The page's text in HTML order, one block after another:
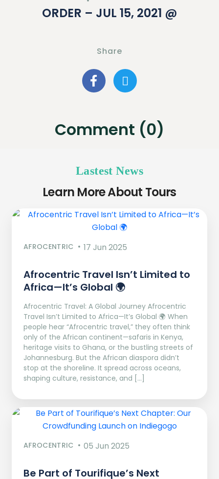
ORDER – JUL 15, 2021 @
Share
Comment (0)
Lastest News
Learn More About Tours
AFROCENTRIC 17 Jun 2025
Afrocentric Travel Isn’t Limited to
Africa—It’s Global 🌍
Afrocentric Travel: A Global Journey Afrocentric
Travel Isn’t Limited to Africa—It’s Global 🌍 When
people hear “Afrocentric travel,” they often think
only of the African continent—safaris in Kenya,
heritage visits to Ghana, or the bustling streets of
Johannesburg. But the African diaspora didn’t
stop at the shoreline. It spread across oceans,
shaping culture, resistance, and […]
AFROCENTRIC 05 Jun 2025
Be Part of Tourifique’s Next